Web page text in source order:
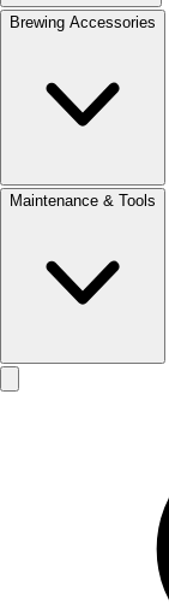
Brewing Accessories
Maintenance & Tools